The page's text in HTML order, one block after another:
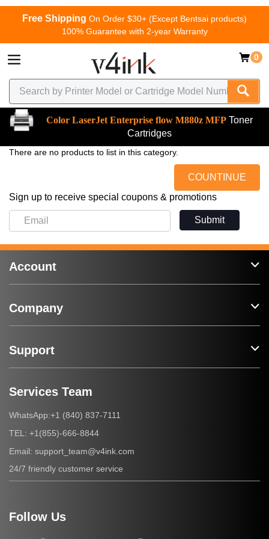
Free Shipping On Order $30+ (Except Bentsai products)
100% Guarantee with 2-year Warranty
0
Color LaserJet Enterprise flow M880z MFP Toner
Cartridges
There are no products to list in this category.
COUNTINUE
Sign up to receive special coupons & promotions
Submit
Account
Company
Support
Services Team
WhatsApp:+1 (840) 837-7111
TEL: +1(855)-666-8844
Email: support_team@v4ink.com
24/7 friendly customer service
Follow Us